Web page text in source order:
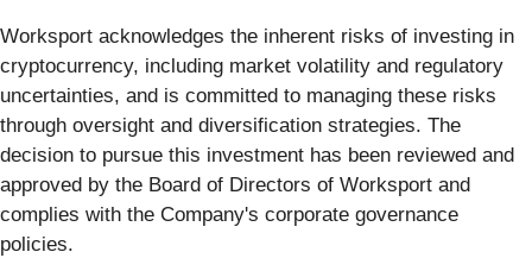
Worksport acknowledges the inherent risks of investing in
cryptocurrency, including market volatility and regulatory
uncertainties, and is committed to managing these risks
through oversight and diversification strategies. The
decision to pursue this investment has been reviewed and
approved by the Board of Directors of Worksport and
complies with the Company's corporate governance
policies.